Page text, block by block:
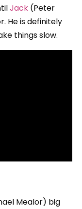
Jack (Peter
He is definitely
things slow.
Mealor) big